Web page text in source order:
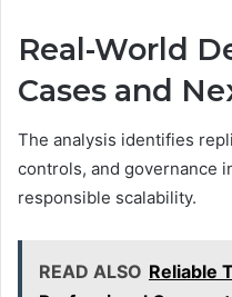
Real-World
Cases and
The analysis identifies
controls, and governance
responsible scalability.
READ ALSO Reliable